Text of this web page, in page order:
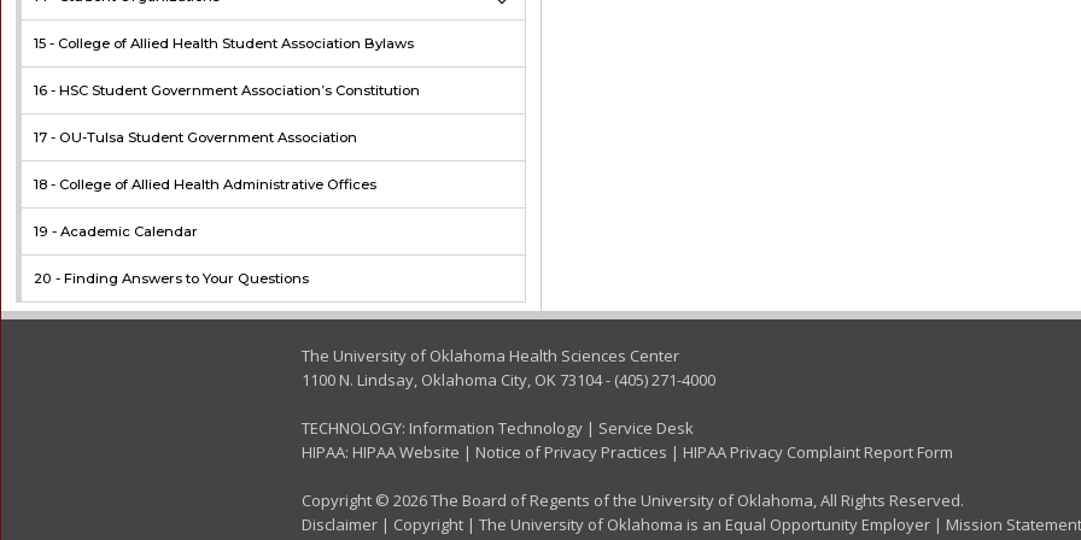
15 - College of Allied Health Student Association Bylaws
16 - HSC Student Government Association’s Constitution
17 - OU-Tulsa Student Government Association
18 - College of Allied Health Administrative Offices
19 - Academic Calendar
20 - Finding Answers to Your Questions
The University of Oklahoma Health Sciences Center
1100 N. Lindsay, Oklahoma City, OK 73104 - (405) 271-4000
TECHNOLOGY: Information Technology | Service Desk
HIPAA: HIPAA Website | Notice of Privacy Practices | HIPAA Privacy Complaint Report Form
Copyright © 2026 The Board of Regents of the University of Oklahoma, All Rights Reserved.
Disclaimer | Copyright | The University of Oklahoma is an Equal Opportunity Employer | Mission Statement